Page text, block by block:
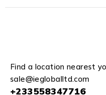
Find a location nearest
sale@iegloballtd.com
+233558347716